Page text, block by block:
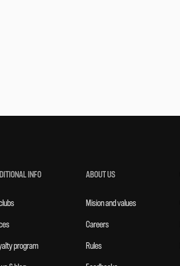
INFO
program
ABOUT US
Mision and values
Careers
Rules